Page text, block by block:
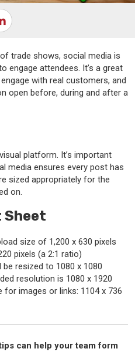
trade shows, social media is
engage attendees. It’s a great
with real customers, and
open before, during and after a
platform. It’s important
media ensures every post has
sized appropriately for the
on.
Sheet
size of 1,200 x 630 pixels
pixels (a 2:1 ratio)
be resized to 1080 x 1080
resolution is 1080 x 1920
for images or links: 1104 x 736
can help your team form